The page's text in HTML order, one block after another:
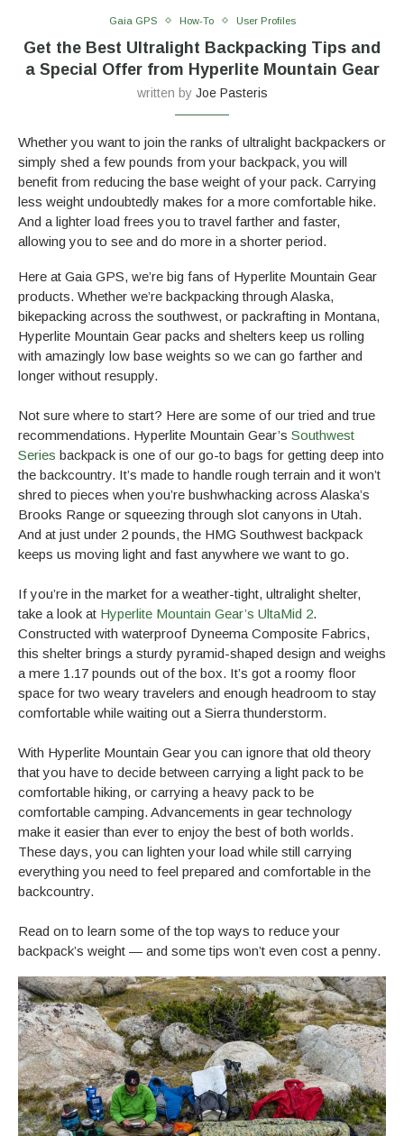
Gaia GPS How-To User Profiles
Get the Best Ultralight Backpacking Tips and
a Special Offer from Hyperlite Mountain Gear
written by Joe Pasteris
Whether you want to join the ranks of ultralight backpackers or
simply shed a few pounds from your backpack, you will
benefit from reducing the base weight of your pack. Carrying
less weight undoubtedly makes for a more comfortable hike.
And a lighter load frees you to travel farther and faster,
allowing you to see and do more in a shorter period.
Here at Gaia GPS, we’re big fans of Hyperlite Mountain Gear
products. Whether we’re backpacking through Alaska,
bikepacking across the southwest, or packrafting in Montana,
Hyperlite Mountain Gear packs and shelters keep us rolling
with amazingly low base weights so we can go farther and
longer without resupply.
Not sure where to start? Here are some of our tried and true
recommendations. Hyperlite Mountain Gear’s Southwest
Series backpack is one of our go-to bags for getting deep into
the backcountry. It’s made to handle rough terrain and it won’t
shred to pieces when you’re bushwhacking across Alaska’s
Brooks Range or squeezing through slot canyons in Utah.
And at just under 2 pounds, the HMG Southwest backpack
keeps us moving light and fast anywhere we want to go.
If you’re in the market for a weather-tight, ultralight shelter,
take a look at Hyperlite Mountain Gear’s UltaMid 2.
Constructed with waterproof Dyneema Composite Fabrics,
this shelter brings a sturdy pyramid-shaped design and weighs
a mere 1.17 pounds out of the box. It’s got a roomy floor
space for two weary travelers and enough headroom to stay
comfortable while waiting out a Sierra thunderstorm.
With Hyperlite Mountain Gear you can ignore that old theory
that you have to decide between carrying a light pack to be
comfortable hiking, or carrying a heavy pack to be
comfortable camping. Advancements in gear technology
make it easier than ever to enjoy the best of both worlds.
These days, you can lighten your load while still carrying
everything you need to feel prepared and comfortable in the
backcountry.
Read on to learn some of the top ways to reduce your
backpack’s weight — and some tips won’t even cost a penny.